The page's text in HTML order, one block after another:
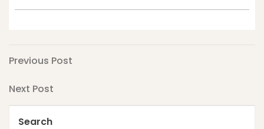
Post
navigation
Previous
Previous Post
Next
Next Post
Search